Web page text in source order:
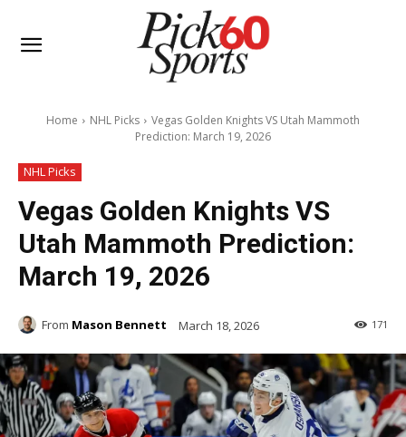
Home NHL Picks
Vegas Golden Knights VS Utah Mammoth
Prediction: March 19, 2026
NHL Picks
Vegas Golden Knights VS
Utah Mammoth Prediction:
March 19, 2026
From Mason Bennett March 18, 2026 171